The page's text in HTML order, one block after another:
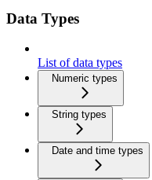
Data Types
List of data types
Numeric types
String types
Date and time types